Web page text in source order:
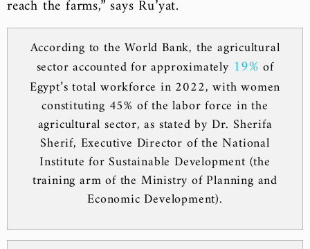
reach the farms,” says Ru’yat.
According to the World Bank, the agricultural
sector accounted for approximately 19% of
Egypt’s total workforce in 2022, with women
constituting 45% of the labor force in the
agricultural sector, as stated by Dr. Sherifa
Sherif, Executive Director of the National
Institute for Sustainable Development (the
training arm of the Ministry of Planning and
Economic Development).